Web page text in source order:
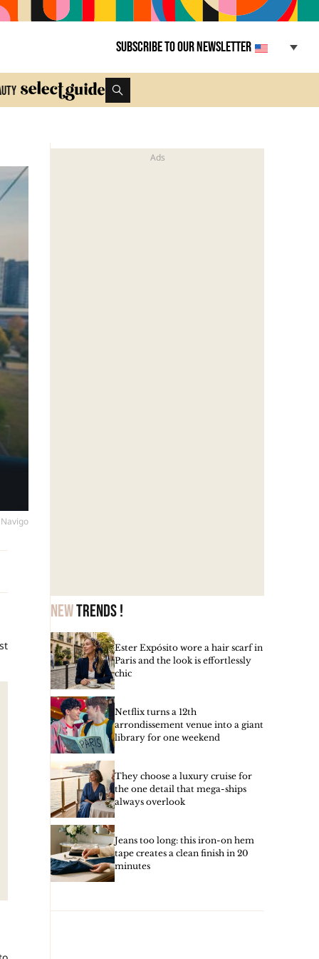
Subscribe to our newsletter
Newtrends !
Ester Expósito wore a hair scarf in
Paris and the look is effortlessly
chic
Netflix turns a 12th
arrondissement venue into a giant
library for one weekend
They choose a luxury cruise for
the one detail that mega-ships
always overlook
Jeans too long: this iron-on hem
tape creates a clean finish in 20
minutes